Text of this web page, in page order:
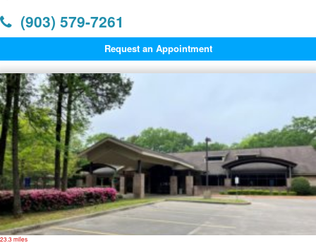
(903) 579-7261
Request an Appointment
23.3 miles